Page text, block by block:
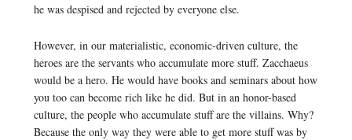
he was despised and rejected by everyone else.
However, in our materialistic, economic-driven culture, the
heroes are the servants who accumulate more stuff. Zacchaeus
would be a hero. He would have books and seminars about how
you too can become rich like he did. But in an honor-based
culture, the people who accumulate stuff are the villains. Why?
Because the only way they were able to get more stuff was by